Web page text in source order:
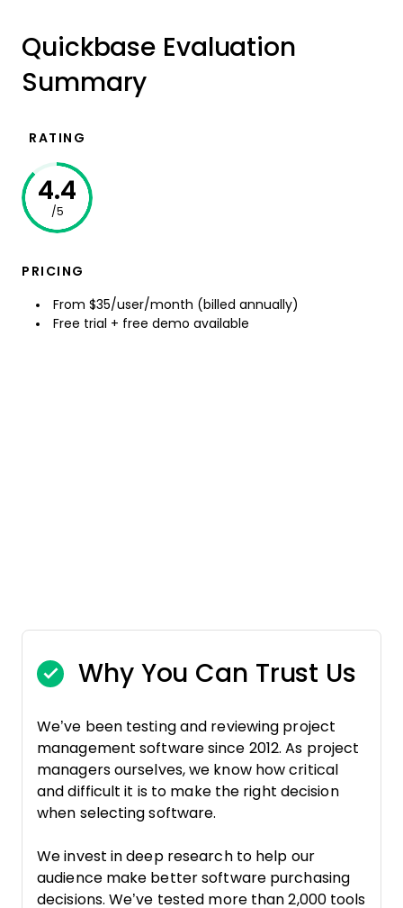
Quickbase Evaluation
Summary
RATING
4.4
/5
PRICING
From $35/user/month (billed annually)
Free trial + free demo available
Why You Can Trust Us
We’ve been testing and reviewing project
management software since 2012. As project
managers ourselves, we know how critical
and difficult it is to make the right decision
when selecting software.
We invest in deep research to help our
audience make better software purchasing
decisions. We’ve tested more than 2,000 tools